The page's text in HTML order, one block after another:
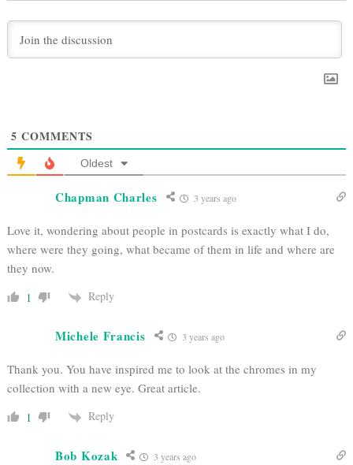
5 COMMENTS
Oldest
Chapman Charles 3 years ago
Love it, wondering about people in postcards is exactly what I do,
where were they going, what became of them in life and where are
they now.
1 Reply
Michele Francis 3 years ago
Thank you. You have inspired me to look at the chromes in my
collection with a new eye. Great article.
1 Reply
Bob Kozak 3 years ago